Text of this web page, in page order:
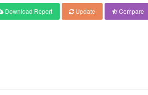
Download Report Update Compare